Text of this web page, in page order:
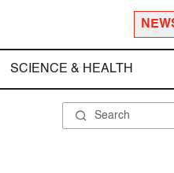
SCIENCE & HEALTH